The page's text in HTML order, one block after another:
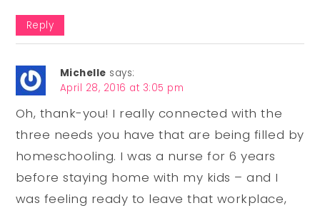
Reply
Michelle says:
April 28, 2016 at 3:05 pm
Oh, thank-you! I really connected with the
three needs you have that are being filled by
homeschooling. I was a nurse for 6 years
before staying home with my kids – and I
was feeling ready to leave that workplace,